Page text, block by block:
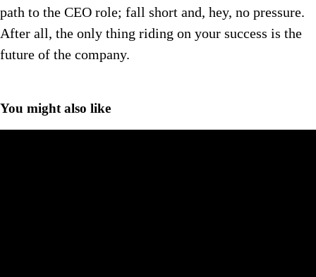
path to the CEO role; fall short and, hey, no pressure.
After all, the only thing riding on your success is the
future of the company.
You might also like